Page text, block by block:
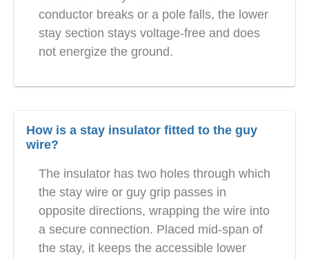
conductor breaks or a pole falls, the lower
stay section stays voltage-free and does
not energize the ground.
How is a stay insulator fitted to the guy
wire?
The insulator has two holes through which
the stay wire or guy grip passes in
opposite directions, wrapping the wire into
a secure connection. Placed mid-span of
the stay, it keeps the accessible lower